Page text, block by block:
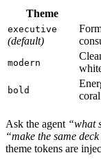
Theme
executive
(default)
modern
bold
Ask the agent “what
“make the same
theme tokens are